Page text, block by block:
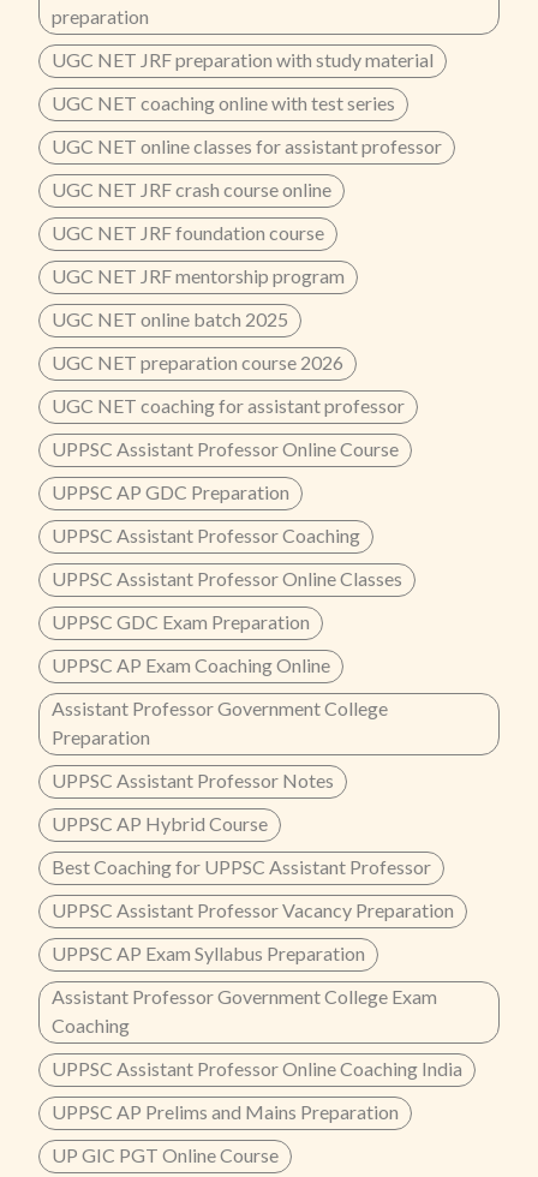
preparation
UGC NET JRF preparation with study material
UGC NET coaching online with test series
UGC NET online classes for assistant professor
UGC NET JRF crash course online
UGC NET JRF foundation course
UGC NET JRF mentorship program
UGC NET online batch 2025
UGC NET preparation course 2026
UGC NET coaching for assistant professor
UPPSC Assistant Professor Online Course
UPPSC AP GDC Preparation
UPPSC Assistant Professor Coaching
UPPSC Assistant Professor Online Classes
UPPSC GDC Exam Preparation
UPPSC AP Exam Coaching Online
Assistant Professor Government College
Preparation
UPPSC Assistant Professor Notes
UPPSC AP Hybrid Course
Best Coaching for UPPSC Assistant Professor
UPPSC Assistant Professor Vacancy Preparation
UPPSC AP Exam Syllabus Preparation
Assistant Professor Government College Exam
Coaching
UPPSC Assistant Professor Online Coaching India
UPPSC AP Prelims and Mains Preparation
UP GIC PGT Online Course